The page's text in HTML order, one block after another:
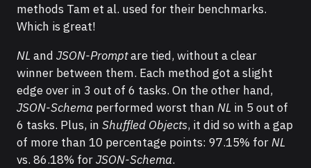
methods Tam et al. used for their benchmarks.
Which is great!
NL and JSON-Promptare tied, without a clear
winner between them. Each method got a slight
edge over in 3 out of 6 tasks. On the other hand,
JSON-Schema performed worst than NL in 5 out of
6 tasks. Plus, in Shuffled Objects, it did so with a gap
of more than 10 percentage points: 97.15% forNL
vs. 86.18% forJSON-Schema.